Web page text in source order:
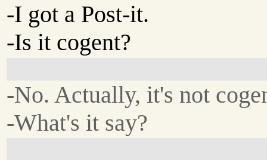
-I got a Post-it.
-Is it cogent?
-No. Actually, it's not
-What's it say?